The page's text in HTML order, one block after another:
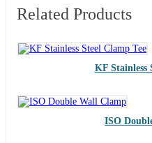
Related Products
KF Stainless
ISO